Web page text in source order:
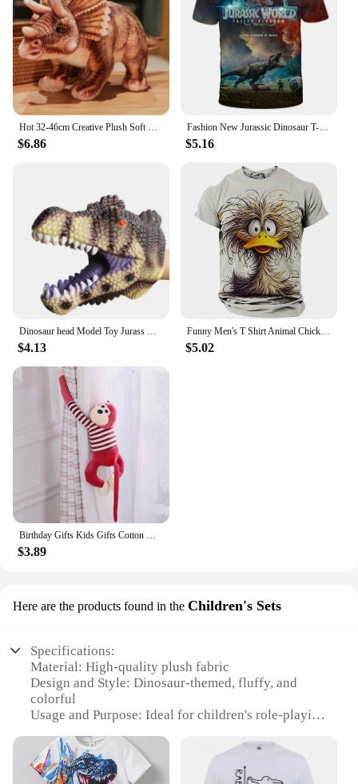
$6.86
Fashion New Jurassic Dinosaur T-shirt 3d Summer Shirt of Men Kids Classic Dinosaur Game American Street Fashion Plus Size Tops
$5.16
$4.13
Funny Men's T Shirt Animal Chicken Print Summer Casual Short Sleeve Tee Street Fashion O-Neck Pullover Men's Oversized Clothing
$5.02
$3.89
Here are the products found in the Children's Sets
Specifications:
Material: High-quality plush fabric
Design and Style: Dinosaur-themed, fluffy, and
colorful
Usage and Purpose: Ideal for children's role-playing
Typical Adaptive Scenario: Perfect for themed
parties, school events, or as a fun costume for
Halloween